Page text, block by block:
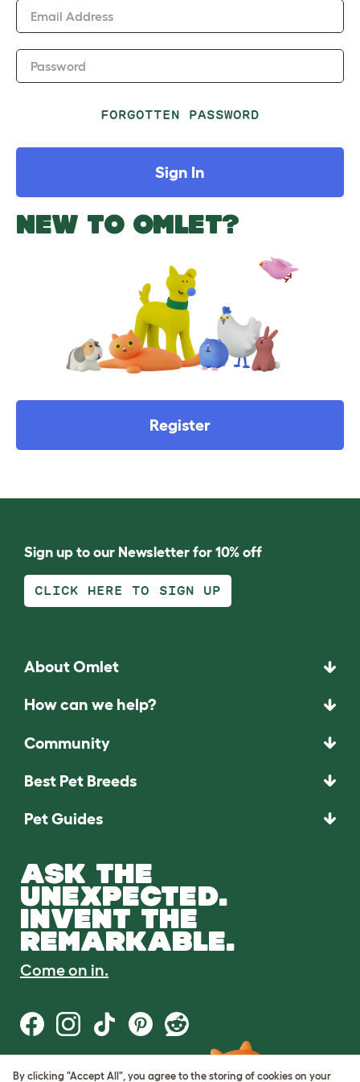
Email Address
Password
FORGOTTEN PASSWORD
Sign In
NEW TO OMLET?
Register
Sign up to our Newsletter for 10% off
CLICK HERE TO SIGN UP
About Omlet
How can we help?
Community
Best Pet Breeds
Pet Guides
ASK THE
UNEXPECTED.
INVENT THE
REMARKABLE.
Come on in.
Terms of Use
By clicking "Accept All", you agree to the storing of cookies on your